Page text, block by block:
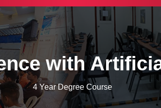
with
4 Year Degree Course